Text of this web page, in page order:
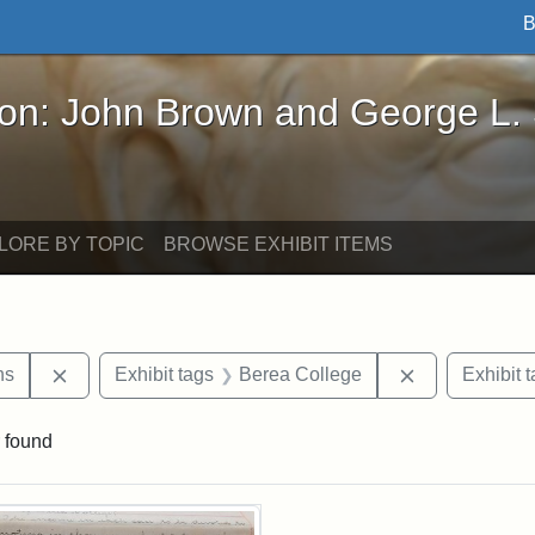
Brown and George L. Stearns - Online
John Brown and George L.
BY TOPIC BROWSE EXHIBIT ITEMS
Remove constraint Exhibit tags: George L. Stearns
Exhibit tags Berea College Remove
Exhibit
found
Results